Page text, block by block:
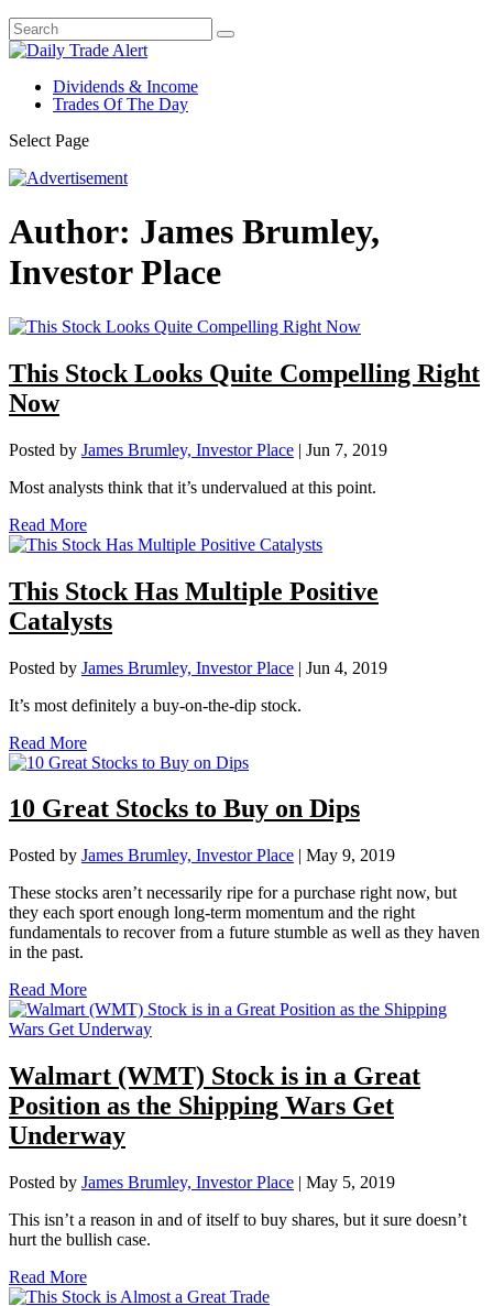
Dividends & Income
Trades Of The Day
Select Page
Author: James Brumley,
Investor Place
This Stock Looks Quite Compelling Right
Now
Posted by James Brumley, Investor Place | Jun 7, 2019
Most analysts think that it’s undervalued at this point.
Read More
This Stock Has Multiple Positive
Catalysts
Posted by James Brumley, Investor Place | Jun 4, 2019
It’s most definitely a buy-on-the-dip stock.
Read More
10 Great Stocks to Buy on Dips
Posted by James Brumley, Investor Place | May 9, 2019
These stocks aren’t necessarily ripe for a purchase right now, but
they each sport enough long-term momentum and the right
fundamentals to recover from a future stumble as well as they haven
in the past.
Read More
Walmart (WMT) Stock is in a Great
Position as the Shipping Wars Get
Underway
Posted by James Brumley, Investor Place | May 5, 2019
This isn’t a reason in and of itself to buy shares, but it sure doesn’t
hurt the bullish case.
Read More